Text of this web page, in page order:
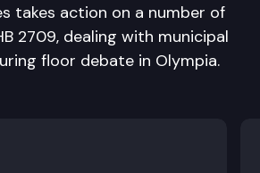
takes action on a number of
2709, dealing with municipal
floor debate in Olympia.